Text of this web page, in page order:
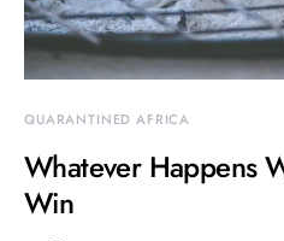
QUARANTINED AFRICA
Whatever Happens
Win